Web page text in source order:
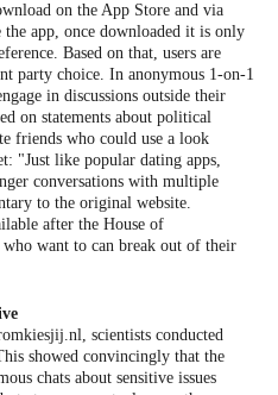
on the App Store and via
app, once downloaded it is only
Based on that, users are
party choice. In anonymous 1-on-1
in discussions outside their
on statements about political
friends who could use a look
"Just like popular dating apps,
conversations with multiple
to the original website.
after the House of
who want to can break out of their
scientists conducted
showed convincingly that the
chats about sensitive issues